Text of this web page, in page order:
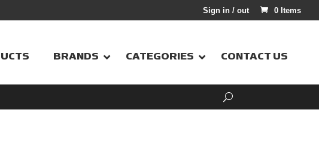
Sign in / out 0 Items
BRANDS CATEGORIES CONTACT US